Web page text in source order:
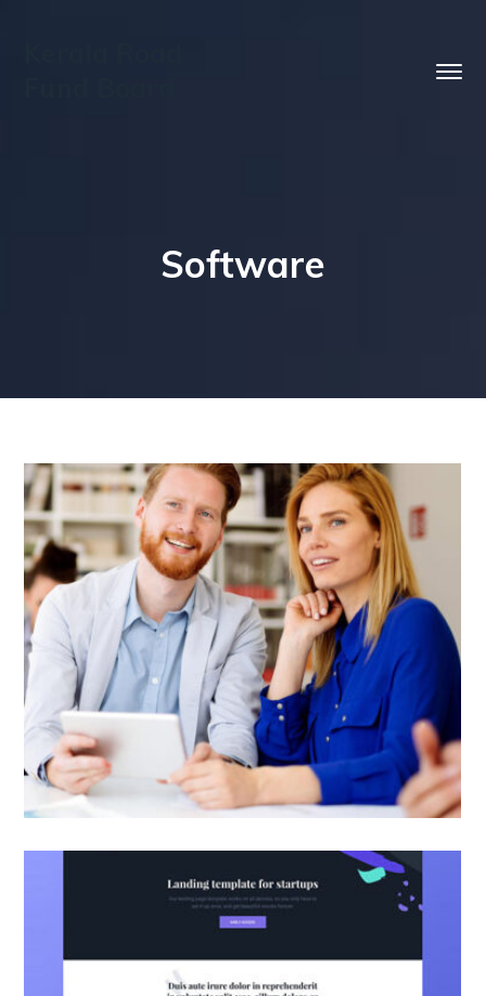
Software